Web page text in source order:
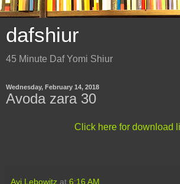
dafshiur
45 Minute Daf Yomi Shiur
Wednesday, February 14, 2018
Avoda zara 30
Click here for download
Avi Lebowitz at 6:16 AM